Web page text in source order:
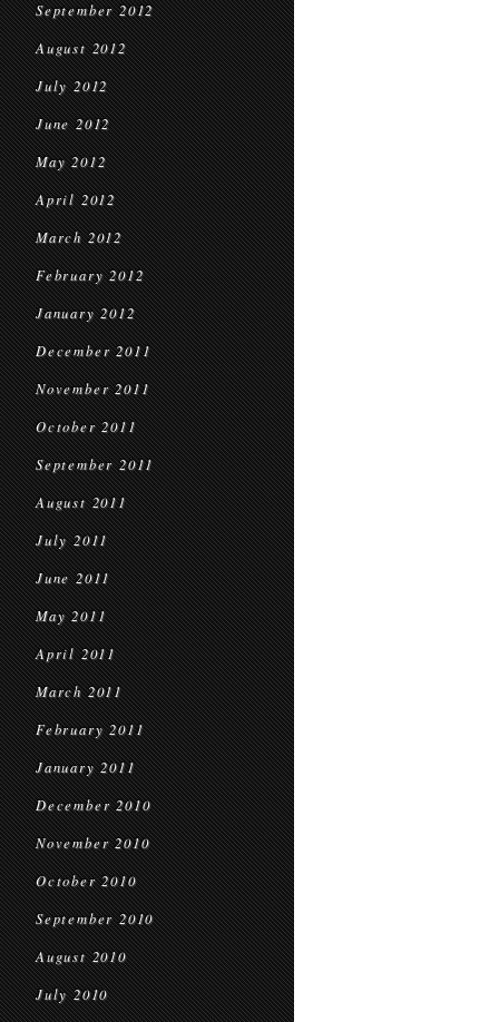
September 2012
August 2012
July 2012
June 2012
May 2012
April 2012
March 2012
February 2012
January 2012
December 2011
November 2011
October 2011
September 2011
August 2011
July 2011
June 2011
May 2011
April 2011
March 2011
February 2011
January 2011
December 2010
November 2010
October 2010
September 2010
August 2010
July 2010